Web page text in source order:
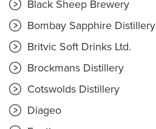
Black Sheep Brewery
Bombay Sapphire Distillery
Britvic Soft Drinks Ltd.
Brockmans Distillery
Cotswolds Distillery
Diageo